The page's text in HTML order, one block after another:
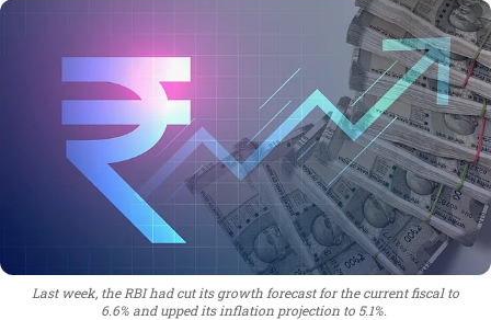
Last week, the RBI had cut its growth forecast for the current fiscal to
6.6% and upped its inflation projection to 5.1%.